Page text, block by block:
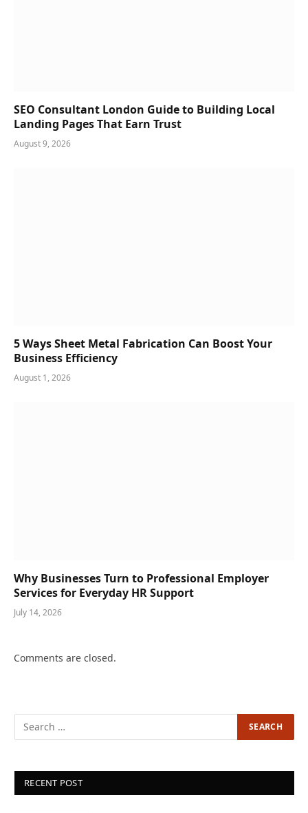
SEO Consultant London Guide to Building Local
Landing Pages That Earn Trust
August 9, 2026
5 Ways Sheet Metal Fabrication Can Boost Your
Business Efficiency
August 1, 2026
Why Businesses Turn to Professional Employer
Services for Everyday HR Support
July 14, 2026
Comments are closed.
RECENT POST